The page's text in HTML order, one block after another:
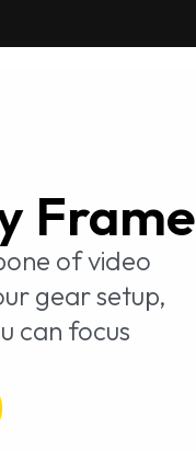
Frame
of video
gear setup,
can focus